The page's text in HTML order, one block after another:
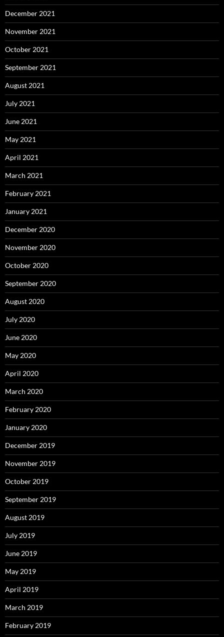
December 2021
November 2021
October 2021
September 2021
August 2021
July 2021
June 2021
May 2021
April 2021
March 2021
February 2021
January 2021
December 2020
November 2020
October 2020
September 2020
August 2020
July 2020
June 2020
May 2020
April 2020
March 2020
February 2020
January 2020
December 2019
November 2019
October 2019
September 2019
August 2019
July 2019
June 2019
May 2019
April 2019
March 2019
February 2019